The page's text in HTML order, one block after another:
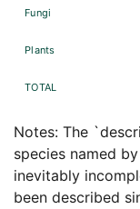
Fungi
Plants
TOTAL
Notes: The
species named
inevitably
been described